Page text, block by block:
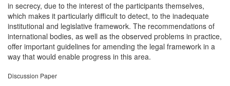
in secrecy, due to the interest of the participants themselves,
which makes it particularly difficult to detect, to the inadequate
institutional and legislative framework. The recommendations of
international bodies, as well as the observed problems in practice,
offer important guidelines for amending the legal framework in a
way that would enable progress in this area.
Discussion Paper